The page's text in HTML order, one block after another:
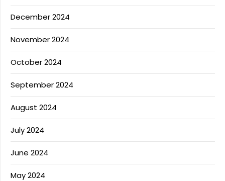
December 2024
November 2024
October 2024
September 2024
August 2024
July 2024
June 2024
May 2024